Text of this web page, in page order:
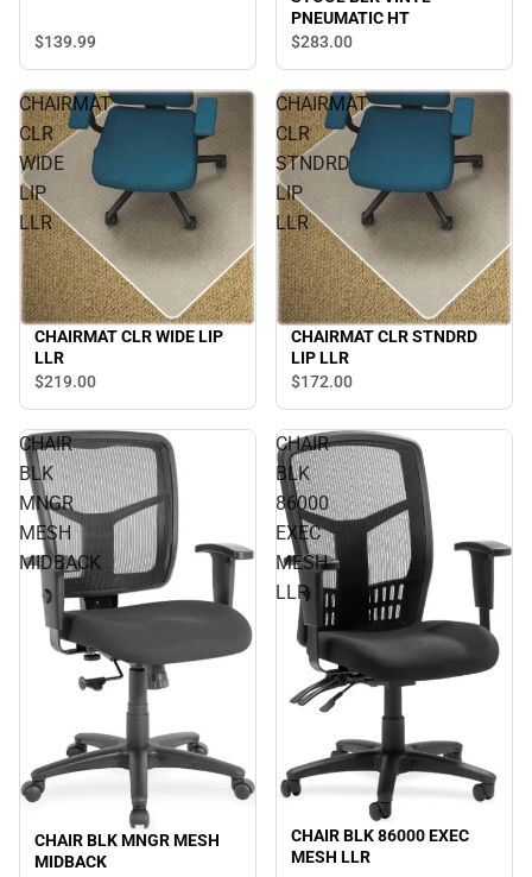
$139.99
PNEUMATIC HT
$283.00
CHAIRMAT
CLR
WIDE
LIP
LLR
CHAIRMAT CLR WIDE LIP
LLR
$219.00
CHAIRMAT
CLR
STNDRD
LIP
LLR
CHAIRMAT CLR STNDRD
LIP LLR
$172.00
CHAIR
BLK
MNGR
MESH
MIDBACK
CHAIR BLK MNGR MESH
MIDBACK
CHAIR
BLK
86000
EXEC
MESH
LLR
CHAIR BLK 86000 EXEC
MESH LLR